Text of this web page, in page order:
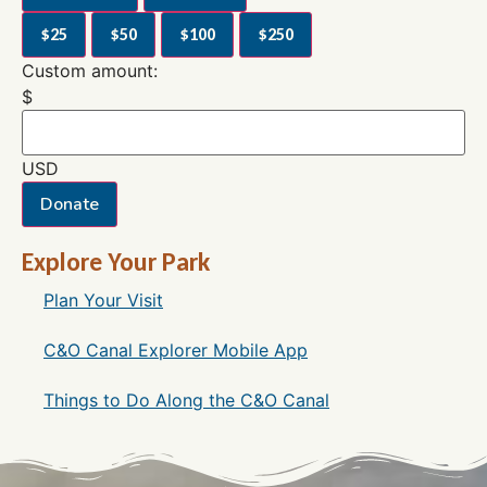
$25 $50 $100 $250
Custom amount:
$
USD
Donate
Explore Your Park
Plan Your Visit
C&O Canal Explorer Mobile App
Things to Do Along the C&O Canal